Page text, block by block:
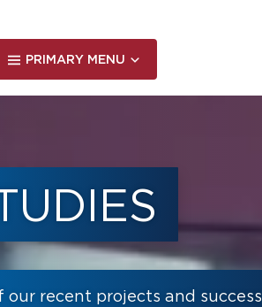
PRIMARY MENU
our recent projects and success